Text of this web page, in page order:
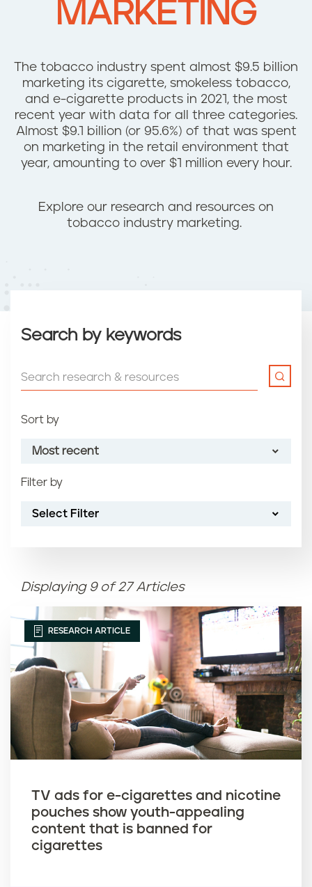
MARKETING
The tobacco industry spent almost $9.5 billion
marketing its cigarette, smokeless tobacco,
and e-cigarette products in 2021, the most
recent year with data for all three categories.
Almost $9.1 billion (or 95.6%) of that was spent
on marketing in the retail environment that
year, amounting to over $1 million every hour.
Explore our research and resources on
tobacco industry marketing.
Search by keywords
Filter by
Select Filter
Sort by
Most recent
Most recent
Oldest
Article name (Z-A)
Displaying 9 of 27 Articles
RESEARCH ARTICLE
TV ads for e-cigarettes and nicotine
pouches show youth-appealing
content that is banned for
cigarettes